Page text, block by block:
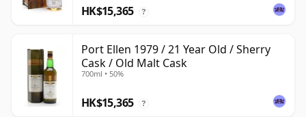
HK$15,365 ?
Port Ellen 1979 / 21 Year Old / Sherry
Cask / Old Malt Cask
700ml • 50%
HK$15,365 ?